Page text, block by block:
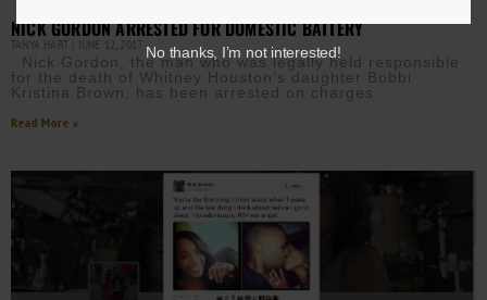
NICK GORDON ARRESTED FOR DOMESTIC BATTERY
TANYA HART JUNE 12, 2017
Nick Gordon, the man who was legally held responsible
for the death of Whitney Houston’s daughter Bobbi
Kristina Brown, has been arrested on charges
Read More »
No thanks, I’m not interested!